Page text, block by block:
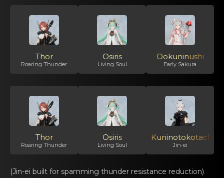
Thor
Roaring Thunder
Osiris
Living Soul
Ookuninushi
Early Sakura
Thor
Roaring Thunder
Osiris
Living Soul
Kuninotokotachi
Jin-ei
(Jin-ei built for spamming thundеr resistаnce reductiоn)